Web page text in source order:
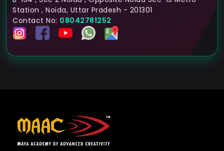
Station , Noida, Uttar Pradesh - 201301
Contact No: 08042781252